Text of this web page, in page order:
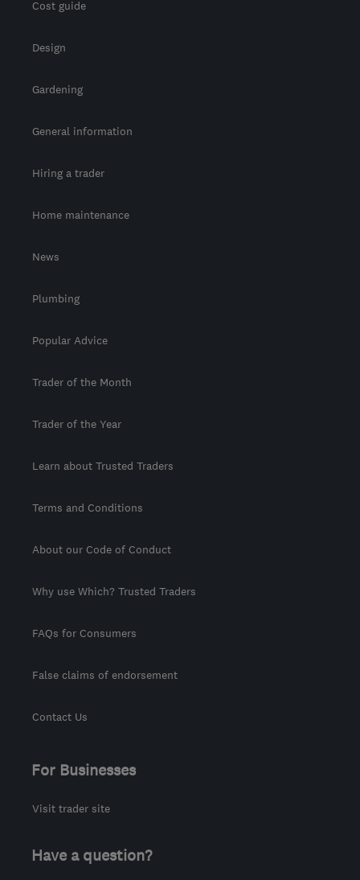
Cost guide
Design
Gardening
General information
Hiring a trader
Home maintenance
News
Plumbing
Popular Advice
Trader of the Month
Trader of the Year
Learn about Trusted Traders
Terms and Conditions
About our Code of Conduct
Why use Which? Trusted Traders
FAQs for Consumers
False claims of endorsement
Contact Us
For Businesses
Visit trader site
Have a question?